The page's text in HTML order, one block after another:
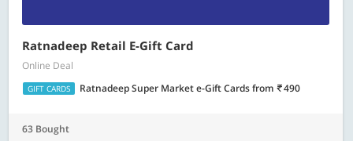
Ratnadeep Retail E-Gift Card
Online Deal
GIFT CARDS Ratnadeep Super Market e-Gift Cardsfrom 490
63 Bought